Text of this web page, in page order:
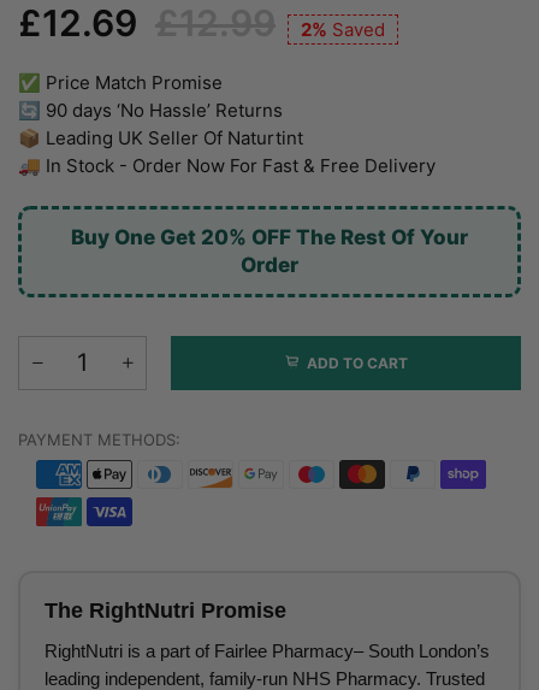
£12.69 2% Saved
✅ Price Match Promise
🔄 90 days ‘No Hassle’ Returns
📦 Leading UK Seller Of Naturtint
🚚 In Stock - Order Now For Fast & Free Delivery
Buy One Get 20% OFF The Rest Of Your
Order
ADD TO CART
PAYMENT METHODS:
The RightNutri Promise
RightNutri is a part of Fairlee Pharmacy– South London’s
leading independent, family-run NHS Pharmacy. Trusted